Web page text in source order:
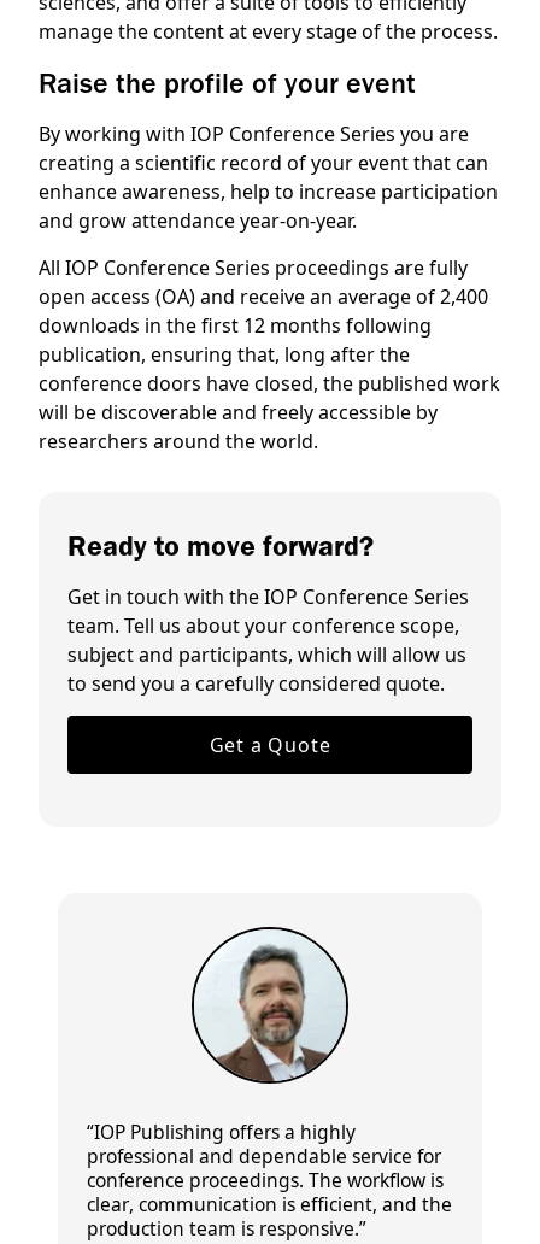
manage the content at every stage of the process.
Raise the profile of your event
By working with IOP Conference Series you are
creating a scientific record of your event that can
enhance awareness, help to increase participation
and grow attendance year-on-year.
All IOP Conference Series proceedings are fully
open access (OA) and receive an average of 2,400
downloads in the first 12 months following
publication, ensuring that, long after the
conference doors have closed, the published work
will be discoverable and freely accessible by
researchers around the world.
Ready to move forward?
Get in touch with the IOP Conference Series
team. Tell us about your conference scope,
subject and participants, which will allow us
to send you a carefully considered quote.
Get a Quote
“IOP Publishing offers a highly
professional and dependable service for
conference proceedings. The workflow is
clear, communication isefficient, and the
production team is responsive.”